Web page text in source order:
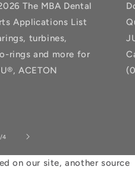
The MBA Dental
Applications List
turbines,
rings and more for
ACETON
/of
4
on our site, another source